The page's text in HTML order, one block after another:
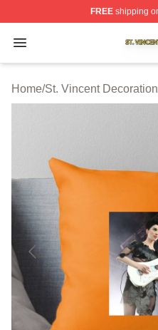
FREEshipping
Open menu
St. Vincent Shop ⚡️
Home/St. Vincent Decoration